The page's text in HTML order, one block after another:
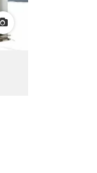
View credit